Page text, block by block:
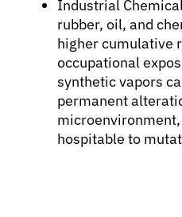
Industrial
rubber, oil, and
higher cumulative
occupational
synthetic vapors
permanent
hospitable to